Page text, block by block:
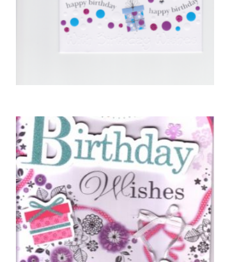
Sending You Lots of Hugs
£ 5.00
SELECT OPTIONS